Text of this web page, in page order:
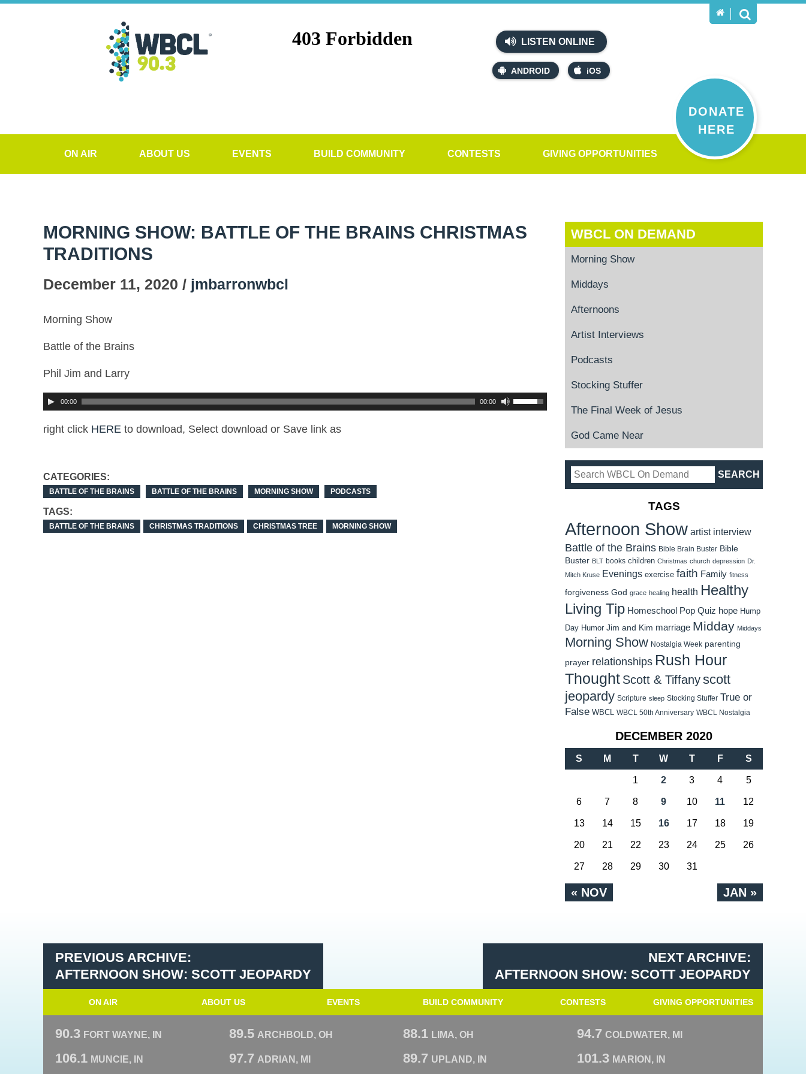
LISTEN ONLINE
ANDROID iOS
DONATE
HERE
ON AIR ABOUT US EVENTS BUILD COMMUNITY CONTESTS GIVING OPPORTUNITIES
MORNING SHOW: BATTLE OF THE BRAINS CHRISTMAS
TRADITIONS
December 11, 2020 / jmbarronwbcl
Morning Show
Battle of the Brains
Phil Jim and Larry
00:00 00:00
right click HERE to download, Select download or Save link as
CATEGORIES:
BATTLE OF THE BRAINS BATTLE OF THE BRAINS MORNING SHOW PODCASTS
TAGS:
BATTLE OF THE BRAINS CHRISTMAS TRADITIONS CHRISTMAS TREE MORNING SHOW
WBCL ON DEMAND
Morning Show
Middays
Afternoons
Artist Interviews
Podcasts
Stocking Stuffer
The Final Week of Jesus
God Came Near
TAGS
Afternoon Show artist interview
Battle of the Brains Bible Brain Buster Bible
Buster BLT books children Christmas church depression Dr.
Mitch Kruse Evenings exercise faith Family fitness
forgiveness God grace healing health Healthy
Living Tip Homeschool Pop Quiz hope Hump
Day Humor Jim and Kim marriage Midday Middays
Morning Show Nostalgia Week parenting
prayer relationships Rush Hour
Thought Scott & Tiffanyscott
jeopardy Scripture sleep Stocking Stuffer True or
False WBCL WBCL 50th Anniversary WBCL Nostalgia
DECEMBER 2020
S M T W T F S
« NOV JAN »
1 2 3 4 5
6 7 8 9 10 11 12
13 14 15 16 17 18 19
20 21 22 23 24 25 26
27 28 29 30 31
PREVIOUS ARCHIVE:
AFTERNOON SHOW: SCOTT JEOPARDY
NEXT ARCHIVE:
AFTERNOON SHOW: SCOTT JEOPARDY
ON AIR ABOUT US EVENTS BUILD COMMUNITY CONTESTS GIVING OPPORTUNITIES
90.3 FORT WAYNE, IN 89.5 ARCHBOLD, OH 88.1 LIMA, OH 94.7 COLDWATER, MI
106.1 MUNCIE, IN 97.7 ADRIAN, MI 89.7 UPLAND, IN 101.3 MARION, IN